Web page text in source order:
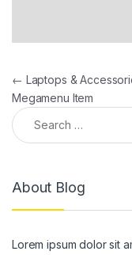
Post
← Laptops &
Megamenu Item
Search for:
About Blog
Lorem ipsum dolor sit